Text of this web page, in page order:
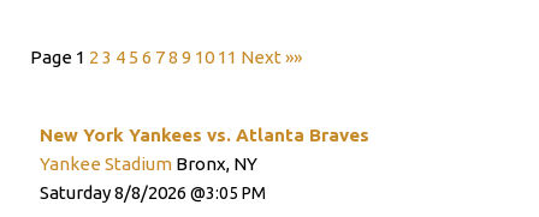
Page 1 2 3 4 5 6 78 9 10 11 Next »»
New York Yankees vs. Atlanta Braves
Yankee Stadium Bronx, NY
Saturday8/8/2026 3:05 PM